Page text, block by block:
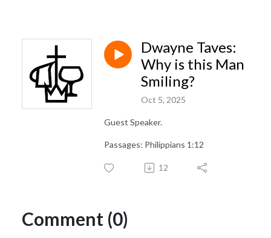
Dwayne Taves:
Why is this Man
Smiling?
Oct 5, 2025
Guest Speaker.
Passages: Philippians 1:12
12
Comment (0)